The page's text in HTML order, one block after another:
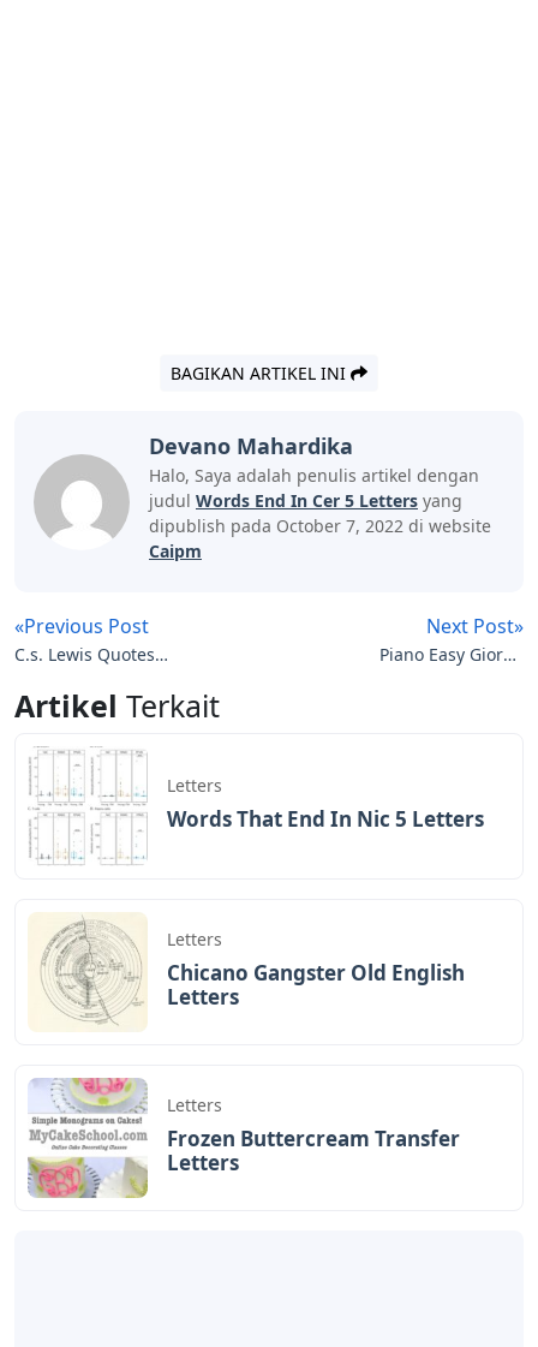
BAGIKAN ARTIKEL INI
Devano Mahardika
Halo, Saya adalah penulis artikel dengan
judul Words End In Cer 5 Letters yang
dipublish pada October 7, 2022 di website
Caipm
«Previous Post
C.s. Lewis Quotes
Next Post»
Piano Easy Giorno
Artikel Terkait
Letters
Words That End In Nic 5 Letters
Letters
Chicano Gangster Old English
Letters
Letters
Frozen Buttercream Transfer
Letters